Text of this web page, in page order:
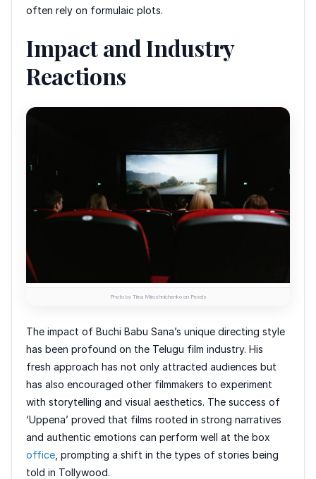
often rely on formulaic plots.
Impact and Industry
Reactions
Photo by Tima Miroshnichenko on Pexels
The impact of Buchi Babu Sana’s unique directing style
has been profound on the Telugu film industry. His
fresh approach has not only attracted audiences but
has also encouraged other filmmakers to experiment
with storytelling and visual aesthetics. The success of
‘Uppena’ proved that films rooted in strong narratives
and authentic emotions can perform well at the box
office , prompting a shift in the types of stories being
told in Tollywood.